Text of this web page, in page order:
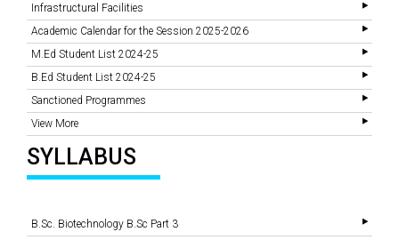
Infrastructural Facilities
Academic Calendar for the Session 2025-2026
M.Ed Student List 2024-25
B.Ed Student List 2024-25
Sanctioned Programmes
View More
SYLLABUS
B.Sc. Biotechnology B.Sc Part 3